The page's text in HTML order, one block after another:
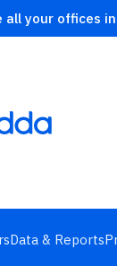
all your offices
Data & Reports